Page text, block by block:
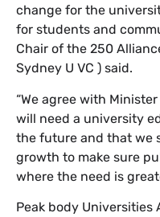
change for the
for students and
Chair of the 250
Sydney U VC ) said.
“We agree with
will need a university
the future and that we
growth to make sure
where the need is
Peak body